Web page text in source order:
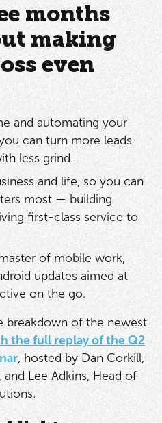
months
making
even
and automating your
can turn more leads
less grind.
and life, so you can
most — building
first-class service to
of mobile work,
updates aimed at
on the go.
breakdown of the newest
the full replay of the Q2
, hosted by Dan Corkill,
Lee Adkins, Head of